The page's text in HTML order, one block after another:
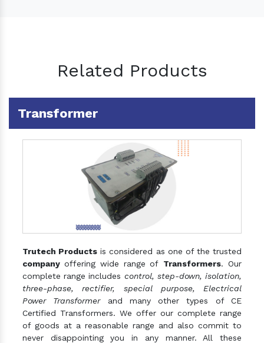
Related Products
Transformer
Trutech Products is considered as one of the trusted
company offering wide range of Transformers. Our
complete range includes control, step-down, isolation,
three-phase, rectifier, special purpose, Electrical
Power Transformerand many other types of CE
Certified Transformers. We offer our complete range
of goods at a reasonable range and also commit to
never disappointing you in any manner. All these